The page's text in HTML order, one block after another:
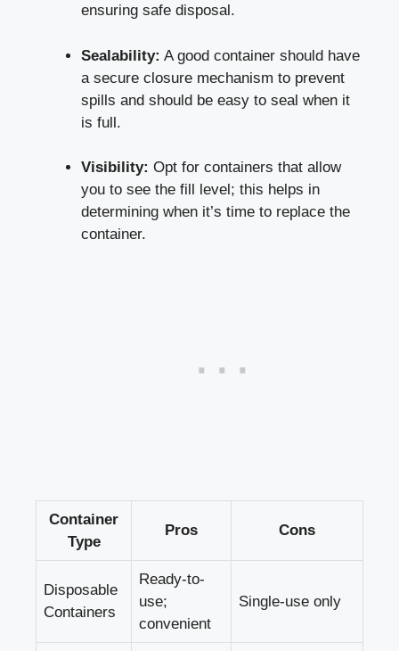
ensuring safe disposal.
Sealability: A good ⁤container should have⁤
a secure‌ closure mechanism to prevent⁣
spills and ‍should be easy to seal when it
is full.
Visibility: Opt for containers that allow
you ​to see the fill level; this‌ helps​ in
determining when it’s⁣ time‍ to replace ⁤the
container.
Container
Type
Pros Cons
Disposable
Containers
Ready-to-
use;
convenient
Single-use only